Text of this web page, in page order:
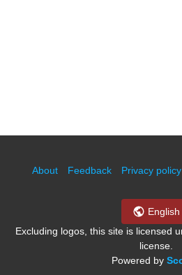
About Feedback Privacy policy
English
Excluding logos, this site is licensed
license.
Powered by